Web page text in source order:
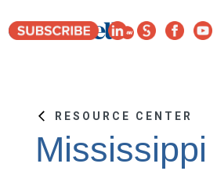
RESOURCE CENTER
Mississippi